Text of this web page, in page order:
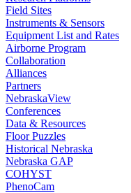
Field Sites
Instruments & Sensors
Equipment List and Rates
Airborne Program
Collaboration
Alliances
Partners
NebraskaView
Conferences
Data & Resources
Floor Puzzles
Historical Nebraska
Nebraska GAP
COHYST
PhenoCam